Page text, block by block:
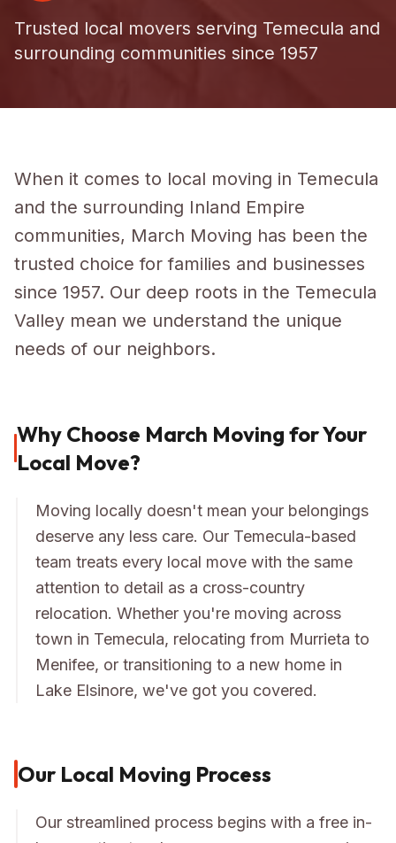
Trusted local movers serving Temecula and
surrounding communities since 1957
When it comes to local moving in Temecula
and the surrounding Inland Empire
communities, March Moving has been the
trusted choice for families and businesses
since 1957. Our deep roots in the Temecula
Valley mean we understand the unique
needs of our neighbors.
Why Choose March Moving for Your
Local Move?
Moving locally doesn't mean your belongings
deserve any less care. Our Temecula-based
team treats every local move with the same
attention to detail as a cross-country
relocation. Whether you're moving across
town in Temecula, relocating from Murrieta to
Menifee, or transitioning to a new home in
Lake Elsinore, we've got you covered.
Our Local Moving Process
Our streamlined process begins with a free in-